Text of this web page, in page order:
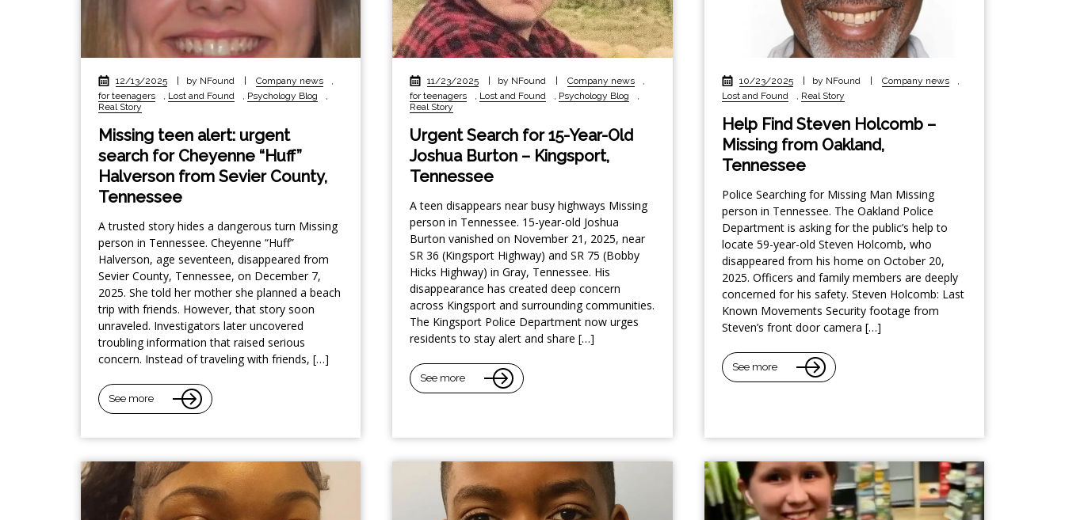
12/13/2025 | by NFound | Company news
,
for teenagers
, Lost and Found , Psychology Blog
,
Real Story
Missing teen alert: urgent
search for Cheyenne “Huff”
Halverson from Sevier County,
Tennessee
A trusted story hides a dangerous turn Missing
person in Tennessee. Cheyenne “Huff”
Halverson, age seventeen, disappeared from
Sevier County, Tennessee, on December 7,
2025. She told her mother she planned a beach
trip with friends. However, that story soon
unraveled. Investigators later uncovered
troubling information that raised serious
concern. Instead of traveling with friends, […]
See more
11/23/2025 | by NFound | Company news
,
for teenagers
, Lost and Found , Psychology Blog
,
Real Story
Urgent Search for 15-Year-Old
Joshua Burton – Kingsport,
Tennessee
A teen disappears near busy highways Missing
person in Tennessee. 15-year-old Joshua
Burton vanished on November 21, 2025, near
SR 36 (Kingsport Highway) and SR 75 (Bobby
Hicks Highway) in Gray, Tennessee. His
disappearance has created deep concern
across Kingsport and surrounding communities.
The Kingsport Police Department now urges
residents to stay alert and share […]
See more
10/23/2025 | by NFound | Company news
,
Lost and Found
, Real Story
Help Find Steven Holcomb –
Missing from Oakland,
Tennessee
Police Searching for Missing Man Missing
person in Tennessee. The Oakland Police
Department is asking for the public’s help to
locate 59-year-old Steven Holcomb, who
disappeared from his home on October 20,
2025. Officers and family members are deeply
concerned for his safety. Steven Holcomb: Last
Known Movements Security footage from
Steven’s front door camera […]
See more